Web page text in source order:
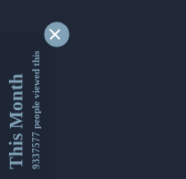
This Month9337577 people viewed this